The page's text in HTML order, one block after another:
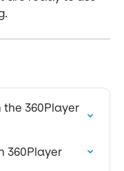
the 360Player
360Player